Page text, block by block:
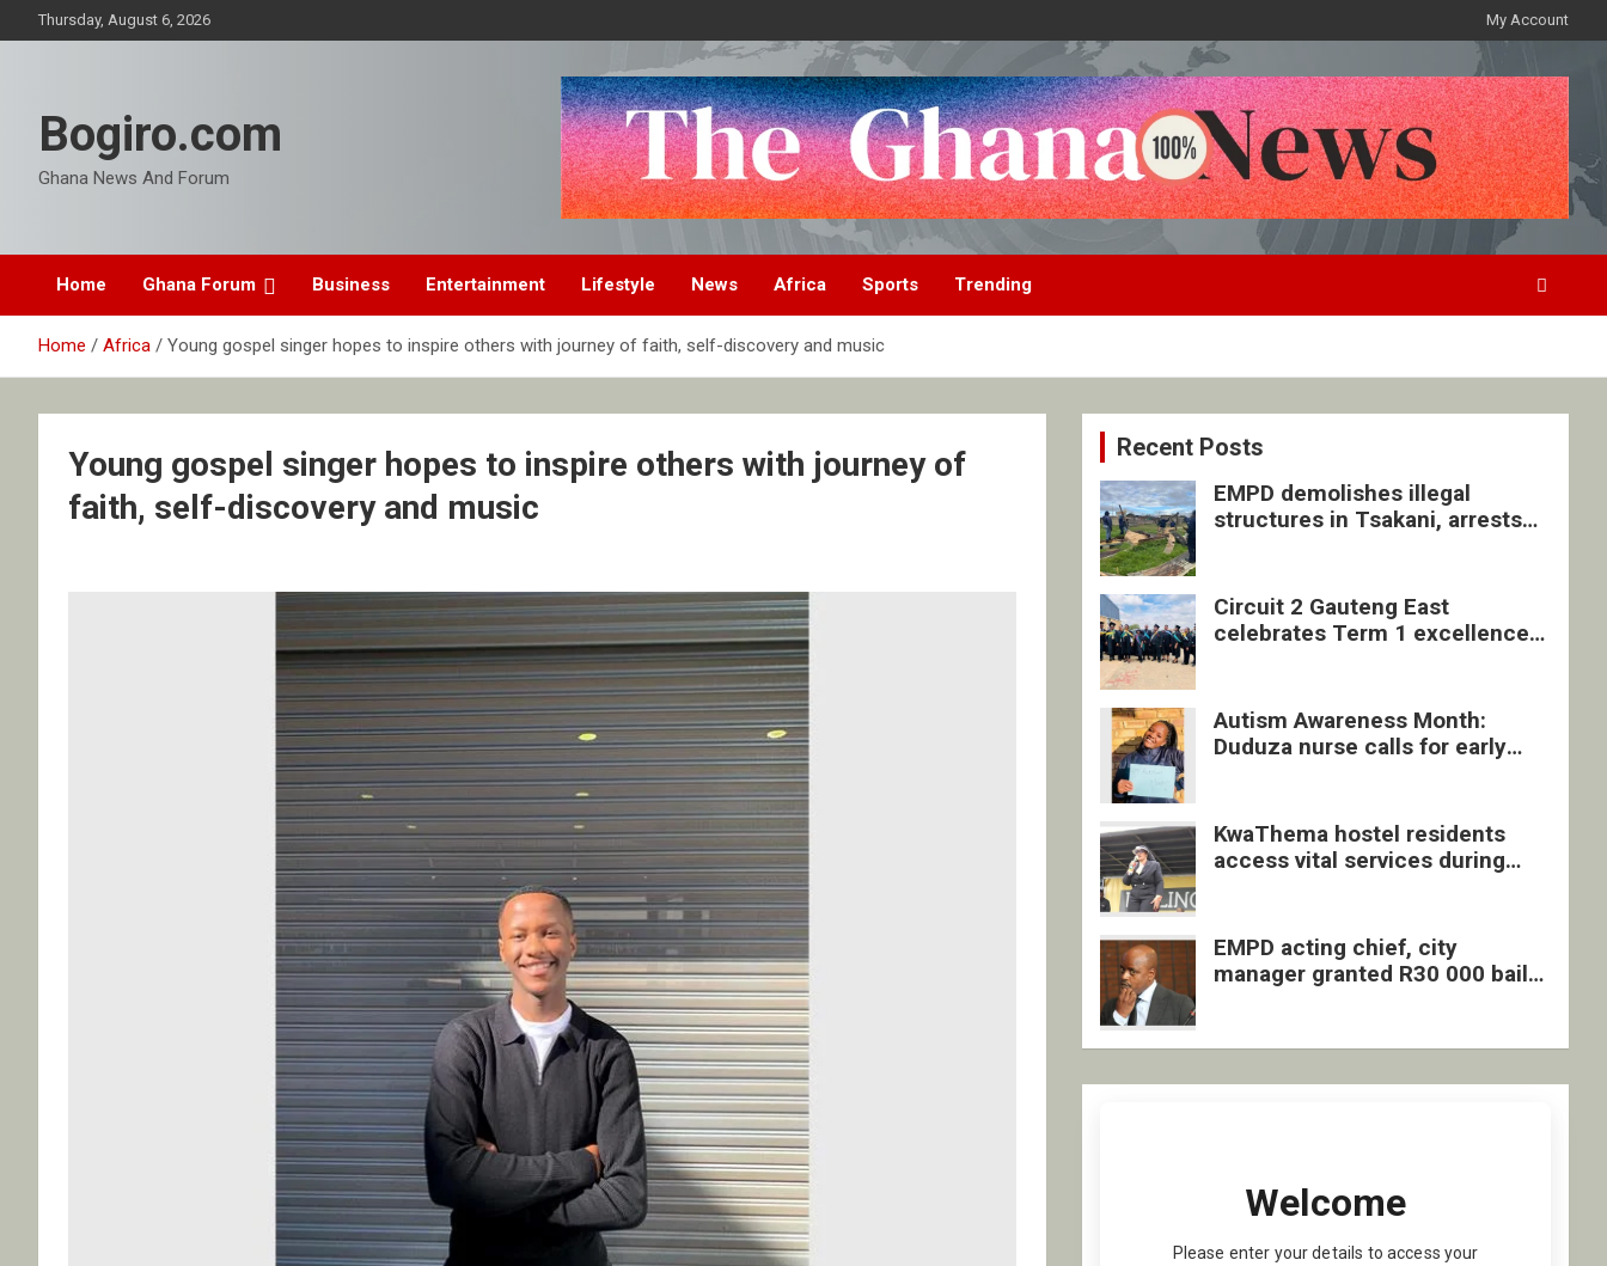
to
Thursday, August 6, 2026 My Account
Bogiro.com
Ghana News And Forum
Home Ghana Forum Business Entertainment Lifestyle News Africa Sports Trending
Home Africa Young gospel singer hopes to inspire others with journey of faith, self-discovery and music
Young gospel singer hopes to inspire others with journey of
faith, self-discovery and music
Recent Posts
EMPD demolishes illegal
structures in Tsakani, arrests
Circuit 2 Gauteng East
celebrates Term 1 excellence
Autism Awareness Month:
Duduza nurse calls for early
KwaThema hostel residents
access vital services during
EMPD acting chief, city
manager granted R30 000 bail
Welcome
Please enter your details to access your